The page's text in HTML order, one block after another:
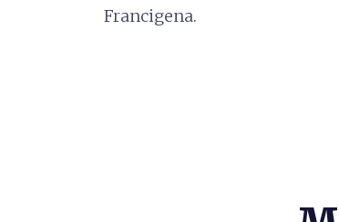
Francigena.